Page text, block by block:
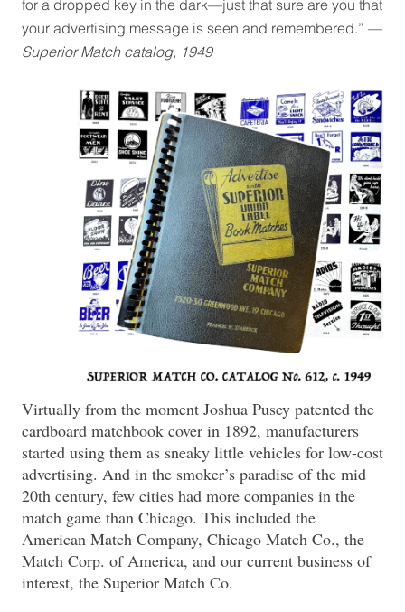
for a dropped key in the dark—just that sure are you that
your advertising message is seen and remembered.” —
Superior Match catalog, 1949
Virtually from the moment Joshua Pusey patented the
cardboard matchbook cover in 1892, manufacturers
started using them as sneaky little vehicles for low-cost
advertising. And in the smoker’s paradise of the mid
20th century, few cities had more companies in the
match game than Chicago. This included the
American Match Company, Chicago Match Co., the
Match Corp. of America, and our current business of
interest, the Superior Match Co.